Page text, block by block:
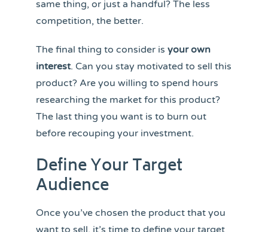
same thing, or just a handful? The less
competition, the better.
The final thing to consider is your own
interest. Can you stay motivated to sell this
product? Are you willing to spend hours
researching the market for this product?
The last thing you want is to burn out
before recouping your investment.
Define Your Target
Audience
Once you’ve chosen the product that you